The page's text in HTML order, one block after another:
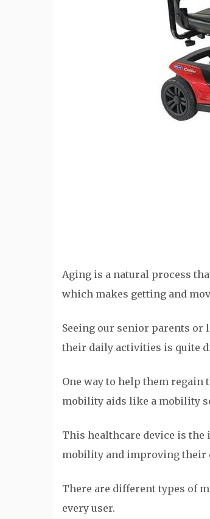
Aging is a natural process
which makes getting and
Seeing our senior parents or
their daily activities is quite
One way to help them
mobility aids like a mobility
This healthcare device is
mobility and improving their
There are different types of
every user.